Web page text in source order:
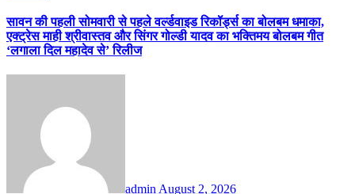
सावन की पहली सोमवारी से पहले वर्ल्डवाइड रिकॉर्ड्स का बोलबम धमाका,
एक्ट्रेस माही श्रीवास्तव और सिंगर गोल्डी यादव का भक्तिमय बोलबम गीत
‘लगाला दिल महादेव से’ रिलीज
admin August 2, 2026